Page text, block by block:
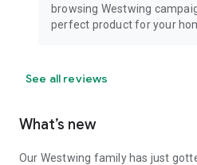
browsing Westwing
perfect product for your
See all reviews
What’s new
Our Westwing family has just